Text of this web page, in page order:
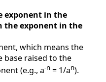
exponent in the
the exponent in the
which means the
base raised to the
(e.g., a-n = 1/an).